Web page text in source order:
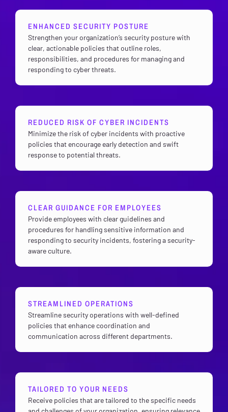
ENHANCED SECURITY POSTURE
Strengthen your organization’s security posture with
clear, actionable policies that outline roles,
responsibilities, and procedures for managing and
responding to cyber threats.
REDUCED RISK OF CYBER INCIDENTS
Minimize the risk of cyber incidents with proactive
policies that encourage early detection and swift
response to potential threats.
CLEAR GUIDANCE FOR EMPLOYEES
Provide employees with clear guidelines and
procedures for handling sensitive information and
responding to security incidents, fostering a security-
aware culture.
STREAMLINED OPERATIONS
Streamline security operations with well-defined
policies that enhance coordination and
communication across different departments.
TAILORED TO YOUR NEEDS
Receive policies that are tailored to the specific needs